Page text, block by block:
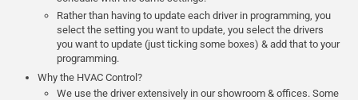
Rather than having to update each driver in programming, you
select the setting you want to update, you select the drivers
you want to update (just ticking some boxes) & add that to your
programming.
Why the HVAC Control?
We use the driver extensively in our showroom & offices. Some